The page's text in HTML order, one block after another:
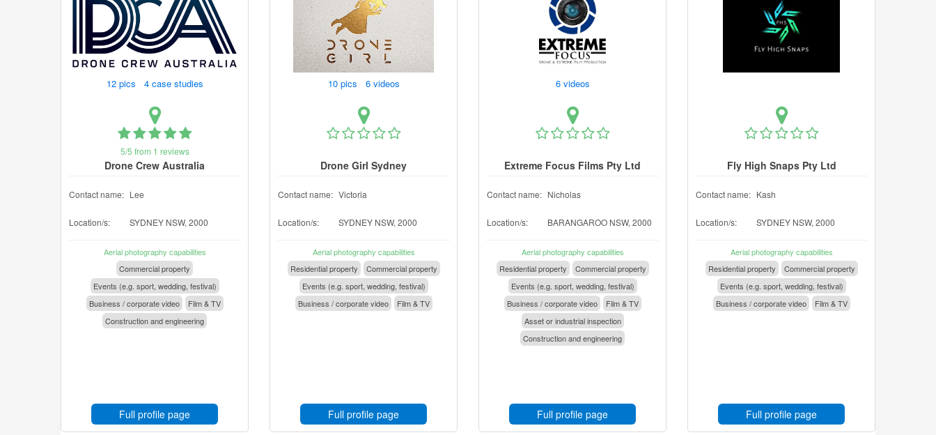
12 pics 4 case studies
5/5 from 1 reviews
Drone Crew Australia
Contact name: Lee
Location/s: SYDNEY NSW, 2000
Aerial photography capabilities
Commercial property
Events (e.g. sport, wedding, festival)
Business / corporate video
Film & TV
Construction and engineering
Full profile page
10 pics 6 videos
Drone Girl Sydney
Contact name: Victoria
Location/s: SYDNEY NSW, 2000
Aerial photography capabilities
Residential property
Commercial property
Events (e.g. sport, wedding, festival)
Business / corporate video
Film & TV
Full profile page
6 videos
Extreme Focus Films Pty Ltd
Contact name: Nicholas
Location/s: BARANGAROO NSW, 2000
Aerial photography capabilities
Residential property
Commercial property
Events (e.g. sport, wedding, festival)
Business / corporate video
Film & TV
Asset or industrial inspection
Construction and engineering
Full profile page
Fly High Snaps Pty Ltd
Contact name: Kash
Location/s: SYDNEY NSW, 2000
Aerial photography capabilities
Residential property
Commercial property
Events (e.g. sport, wedding, festival)
Business / corporate video
Film & TV
Full profile page